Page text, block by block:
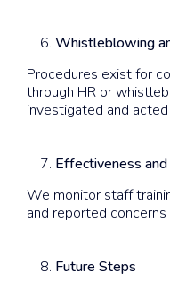
Whistleblowing
Procedures exist for
through HR or
investigated and acted
Effectiveness
We monitor staff
and reported
Future Steps